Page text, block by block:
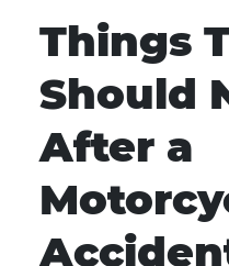
Things
Should
After a